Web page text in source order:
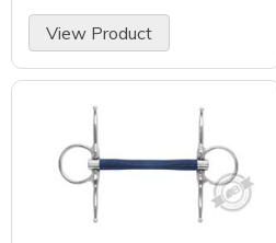
View Product